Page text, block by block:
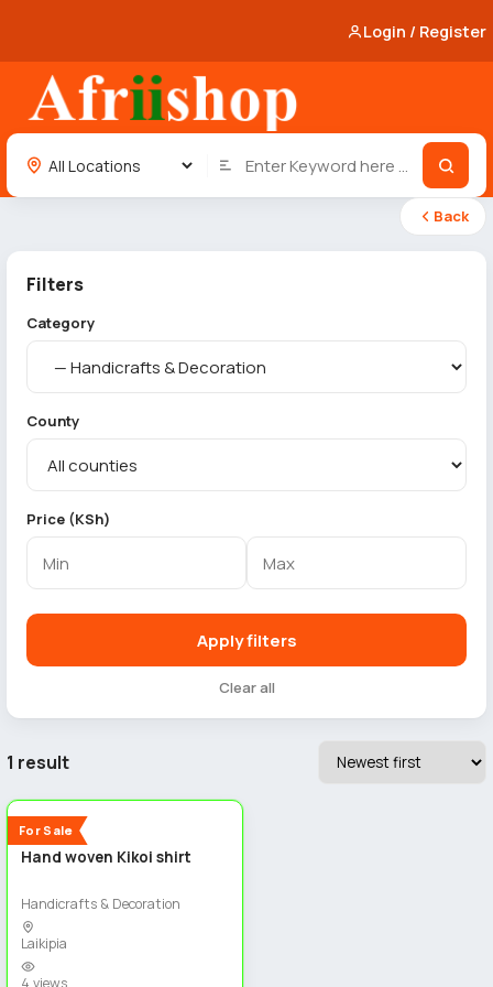
Login / Register
Back
Filters
Category
County
Price (KSh)
Apply filters
Clear all
1 result
For Sale
New
Hand woven Kikoi shirt
Handicrafts & Decoration
Laikipia
4 views